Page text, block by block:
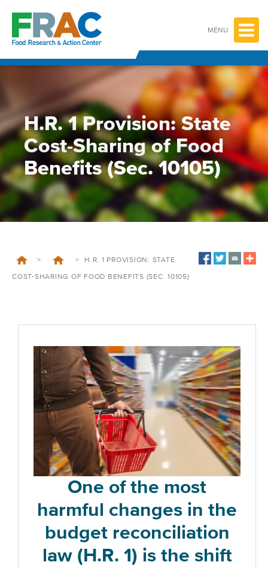
content
MENU
H.R. 1 Provision: State
Cost-Sharing of Food
Benefits (Sec. 10105)
> > H.R. 1 PROVISION: STATE
COST-SHARING OF FOOD BENEFITS (SEC. 10105)
One of the most
harmful changes in the
budget reconciliation
law (H.R. 1) is the shift